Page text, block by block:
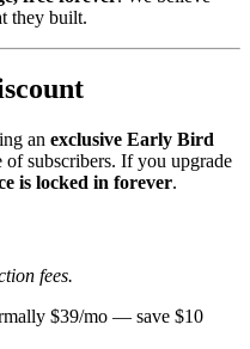
they built.
an exclusive Early Bird
subscribers. If you upgrade
is locked in forever.
fees.
$39/mo — save $10